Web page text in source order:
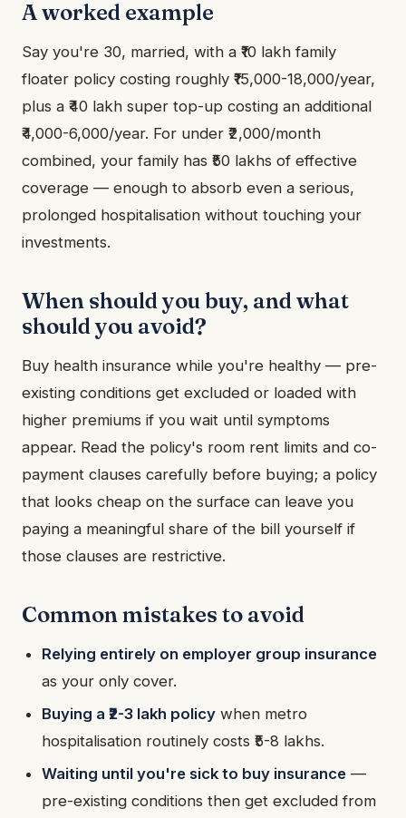
A worked example
Say you're 30, married, with a ₹10 lakh family
floater policy costing roughly ₹15,000-18,000/year,
plus a ₹40 lakh super top-up costing an additional
₹4,000-6,000/year. For under ₹2,000/month
combined, your family has ₹50 lakhs of effective
coverage — enough to absorb even a serious,
prolonged hospitalisation without touching your
investments.
When should you buy, and what
should you avoid?
Buy health insurance while you're healthy — pre-
existing conditions get excluded or loaded with
higher premiums if you wait until symptoms
appear. Read the policy's room rent limits and co-
payment clauses carefully before buying; a policy
that looks cheap on the surface can leave you
paying a meaningful share of the bill yourself if
those clauses are restrictive.
Common mistakes to avoid
Relying entirely on employer group insurance
as your only cover.
Buying a ₹2-3 lakh policy when metro
hospitalisation routinely costs ₹5-8 lakhs.
Waiting until you're sick to buy insurance —
pre-existing conditions then get excluded from